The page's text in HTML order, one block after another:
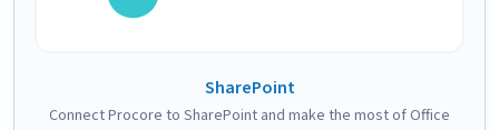
SharePoint
Connect Procore to SharePoint and make the most of Office